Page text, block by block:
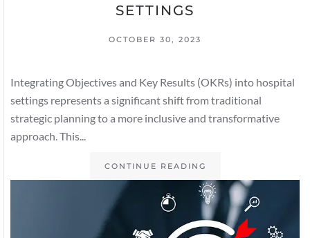
SETTINGS
OCTOBER 30, 2023
Integrating Objectives and Key Results (OKRs) into hospital
settings represents a significant shift from traditional
strategic planning to a more inclusive and transformative
approach. This...
CONTINUE READING